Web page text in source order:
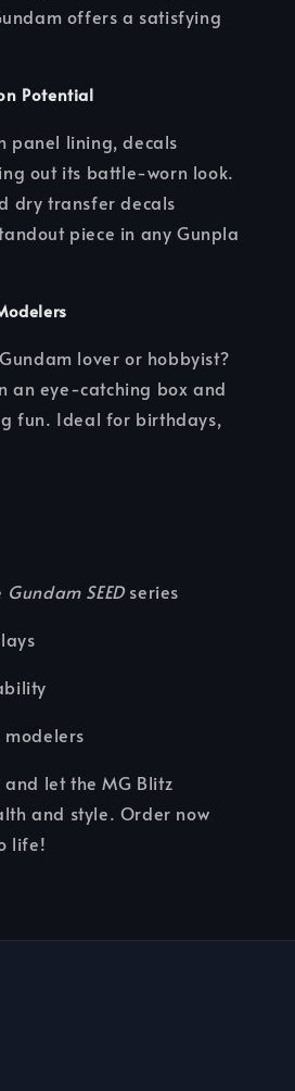
offers a satisfying
Potential
panel lining, decals
out its battle-worn look.
dry transfer decals
piece in any Gunpla
lover or hobbyist?
an eye-catching box and
fun. Ideal for birthdays,
Gundam SEEDseries
let the MG Blitz
and style. Order now
life!